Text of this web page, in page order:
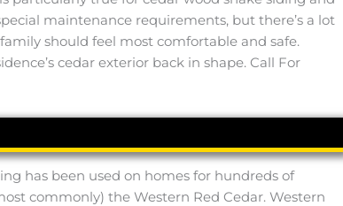
maintenance requirements, but there’s a lot
should feel most comfortable and safe.
cedar exterior back in shape. Call For
has been used on homes for hundreds of
commonly) the Western Red Cedar. Western